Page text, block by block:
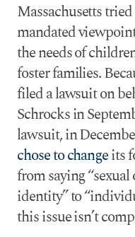
Massachusetts
mandated
the needs of
foster families.
filed a lawsuit on
Schrocks in
lawsuit, in
chose to changeits
from saying
identity” to
this issue isn’t